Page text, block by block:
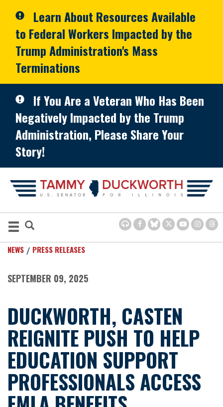
Learn About Resources Available
to Federal Workers Impacted by the
Trump Administration's Mass
Terminations
If You Are a Veteran Who Has Been
Negatively Impacted by the Trump
Administration, Please Share Your
Story!
NEWS PRESS RELEASES
SEPTEMBER 09, 2025
DUCKWORTH, CASTEN
REIGNITE PUSH TO HELP
EDUCATION SUPPORT
PROFESSIONALS ACCESS